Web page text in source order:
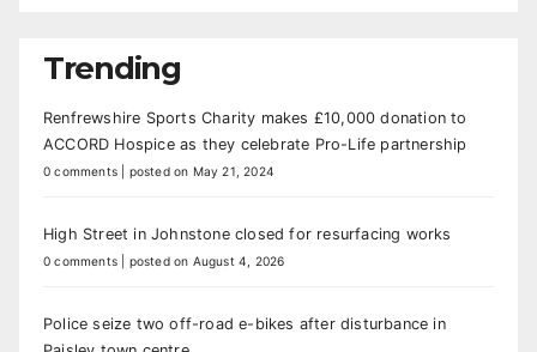
Trending
Renfrewshire Sports Charity makes £10,000 donation to
ACCORD Hospice as they celebrate Pro-Life partnership
0 comments posted on May 21, 2024
High Street in Johnstone closed for resurfacing works
0 comments posted on August 4, 2026
Police seize two off-road e-bikes after disturbance in